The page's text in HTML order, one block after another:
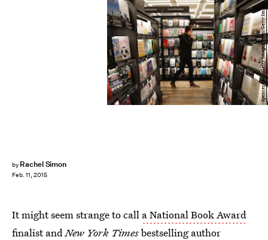
by Rachel Simon
Feb. 11, 2015
Spencer Platt/Getty Images News/Getty Images
It might seem strange to call a National Book Award
finalistandNew York Timesbestselling author